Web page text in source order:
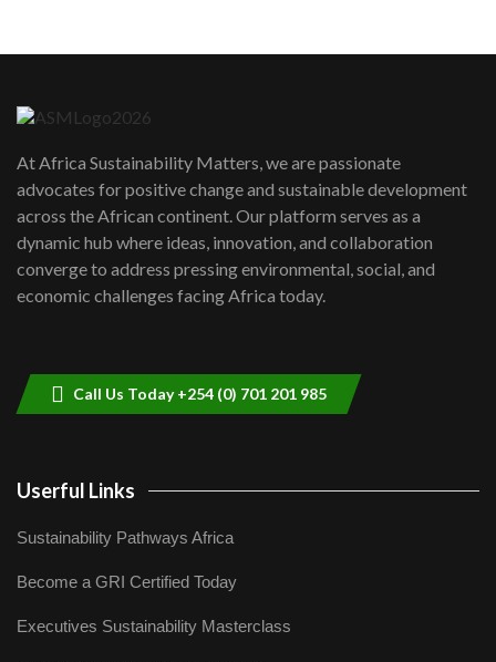
awards|...
06:48
Kenya,UK Year of climate launch|
Lamu,Turkana oil field troubles| And...
04:33
At Africa Sustainability Matters, we are passionate
advocates for positive change and sustainable development
across the African continent. Our platform serves as a
dynamic hub where ideas, innovation, and collaboration
converge to address pressing environmental, social, and
economic challenges facing Africa today.
Call Us Today +254 (0) 701 201 985
Userful Links
Sustainability Pathways Africa
Become a GRI Certified Today
Executives Sustainability Masterclass